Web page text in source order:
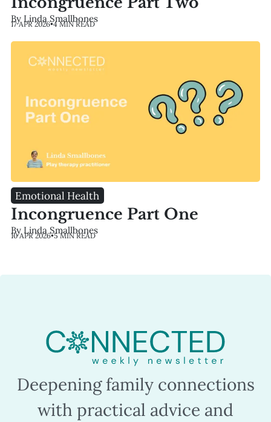
By Linda Smallbones
17 APR 2026•4 MIN READ
Emotional Health
Incongruence Part One
By Linda Smallbones
10 APR 2026•5 MIN READ
Deepening family connections
with practical advice and